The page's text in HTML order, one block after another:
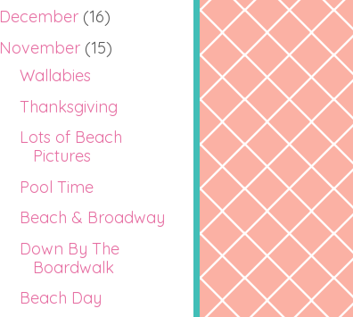
December (16)
November (15)
Wallabies
Thanksgiving
Lots of Beach
Pictures
Pool Time
Beach & Broadway
Down By The
Boardwalk
Beach Day